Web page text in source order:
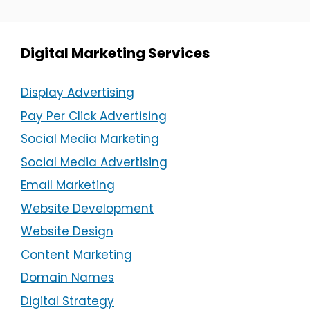
Digital Marketing Services
Display Advertising
Pay Per Click Advertising
Social Media Marketing
Social Media Advertising
Email Marketing
Website Development
Website Design
Content Marketing
Domain Names
Digital Strategy